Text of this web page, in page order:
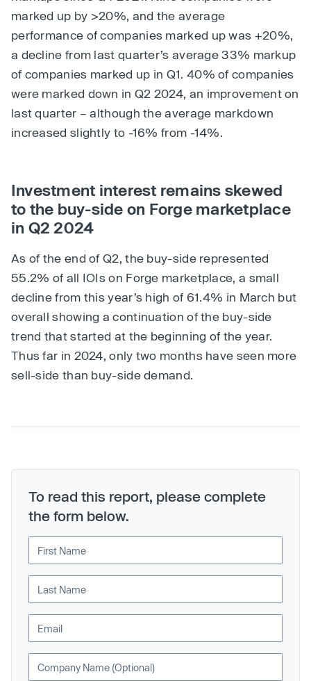
marked up by >20%, and the average
performance of companies marked up was +20%,
a decline from last quarter’s average 33% markup
of companies marked up in Q1. 40% of companies
were marked down in Q2 2024, an improvement on
last quarter – although the average markdown
increased slightly to -16% from -14%.
Investment interest remains skewed
to the buy-side on Forge marketplace
in Q2 2024
As of the end of Q2, the buy-side represented
55.2% of all IOIs on Forge marketplace, a small
decline from this year’s high of 61.4% in March but
overall showing a continuation of the buy-side
trend that started at the beginning of the year.
Thus far in 2024, only two months have seen more
sell-side than buy-side demand.
To read this report, please complete
the form below.